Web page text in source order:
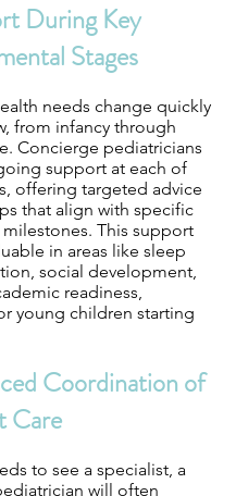
During Key
Stages
needs change quickly
from infancy through
Concierge pediatricians
support at each of
offering targeted advice
that align with specific
This support
in areas like sleep
social development,
readiness,
young children starting
Coordination of
Care
to see a specialist, a
will often